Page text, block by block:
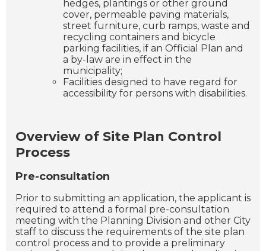
hedges, plantings or other ground
cover, permeable paving materials,
street furniture, curb ramps, waste and
recycling containers and bicycle
parking facilities, if an Official Plan and
a by-law are in effect in the
municipality;
Facilities designed to have regard for
accessibility for persons with disabilities.
Overview of Site Plan Control
Process
Pre-consultation
Prior to submitting an application, the applicant is
required to attend a formal pre-consultation
meeting with the Planning Division and other City
staff to discuss the requirements of the site plan
control process and to provide a preliminary